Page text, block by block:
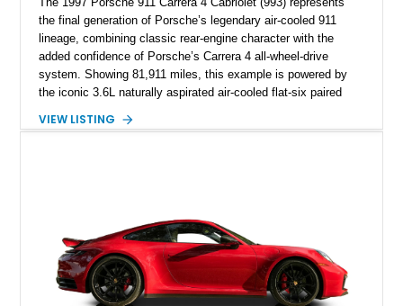
the final generation of Porsche’s legendary air-cooled 911
lineage, combining classic rear-engine character with the
added confidence of Porsche’s Carrera 4 all-wheel-drive
system. Showing 81,911 miles, this example is powered by
the iconic 3.6L naturally aspirated air-cooled flat-six paired
driving experience that has made the 993 generation highly
VIEW LISTING